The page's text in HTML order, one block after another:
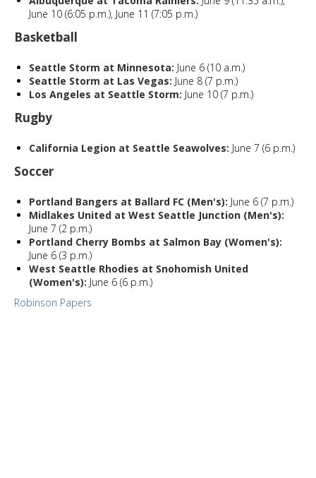
June 10 (6:05 p.m.), June 11 (7:05 p.m.)
Basketball
Seattle Storm at Minnesota: June 6 (10 a.m.)
Seattle Storm at Las Vegas: June 8 (7 p.m.)
Los Angeles at Seattle Storm: June 10 (7 p.m.)
Rugby
California Legion at Seattle Seawolves: June 7 (6 p.m.)
Soccer
Portland Bangers at Ballard FC (Men's): June 6 (7 p.m.)
Midlakes United at West Seattle Junction (Men's):
June 7 (2 p.m.)
Portland Cherry Bombs at Salmon Bay (Women's):
June 6 (3 p.m.)
West Seattle Rhodies at Snohomish United
(Women's): June 6 (6 p.m.)
Robinson Papers